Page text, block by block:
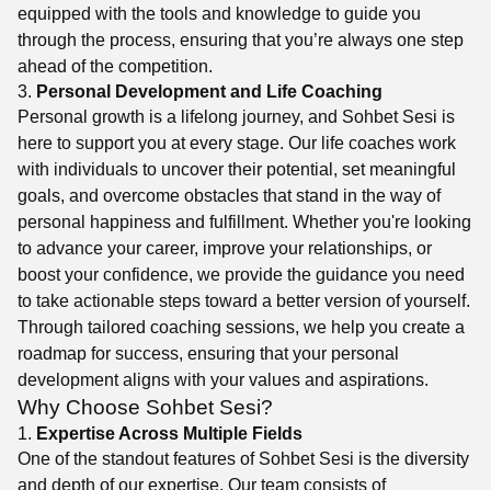
equipped with the tools and knowledge to guide you
through the process, ensuring that you’re always one step
ahead of the competition.
3. Personal Development and Life Coaching
Personal growth is a lifelong journey, and Sohbet Sesi is
here to support you at every stage. Our life coaches work
with individuals to uncover their potential, set meaningful
goals, and overcome obstacles that stand in the way of
personal happiness and fulfillment. Whether you're looking
to advance your career, improve your relationships, or
boost your confidence, we provide the guidance you need
to take actionable steps toward a better version of yourself.
Through tailored coaching sessions, we help you create a
roadmap for success, ensuring that your personal
development aligns with your values and aspirations.
Why Choose Sohbet Sesi?
1. Expertise Across Multiple Fields
One of the standout features of Sohbet Sesi is the diversity
and depth of our expertise. Our team consists of